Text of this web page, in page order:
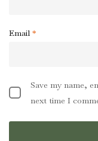
Email *
Save my name,
next time I